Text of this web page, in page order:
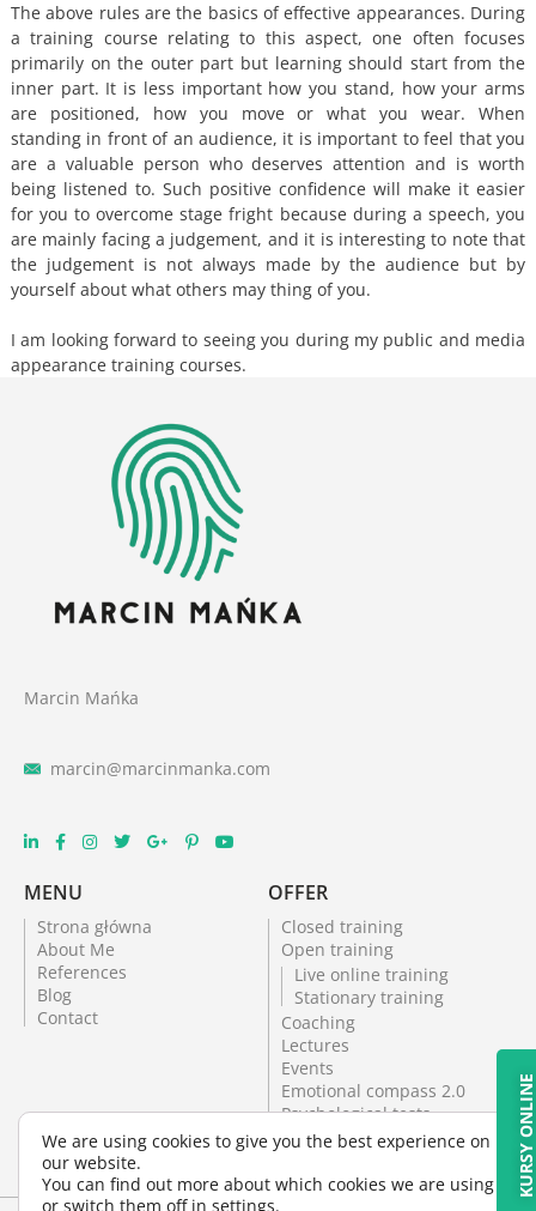
The above rules are the basics of effective appearances. During
a training course relating to this aspect, one often focuses
primarily on the outer part but learning should start from the
inner part. It is less important how you stand, how your arms
are positioned, how you move or what you wear. When
standing in front of an audience, it is important to feel that you
are a valuable person who deserves attention and is worth
being listened to. Such positive confidence will make it easier
for you to overcome stage fright because during a speech, you
are mainly facing a judgement, and it is interesting to note that
the judgement is not always made by the audience but by
yourself about what others may thing of you.
I am looking forward to seeing you during my public and media
appearance training courses.
Marcin Mańka
marcin@marcinmanka.com
MENU
Strona główna
About Me
References
Blog
Contact
OFFER
Closed training
Open training
Live online training
Stationary training
Coaching
Lectures
Events
Emotional compass 2.0
Psychological tests
Online training
Psychological office
Psychological tests
We are using cookies to give you the best experience on
our website.
You can find out more about which cookies we are using
or switch them off in settings.
KURSY ONLINE